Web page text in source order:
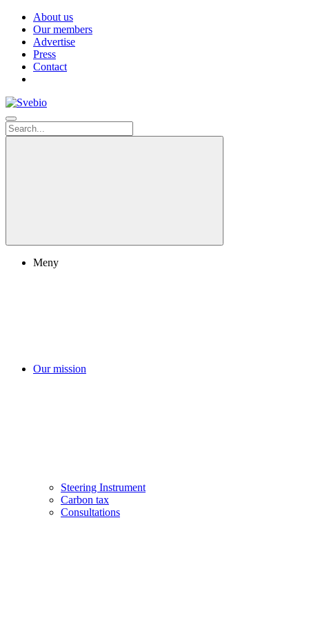
About us
Our members
Advertise
Press
Contact
Meny
Our mission
Steering Instrument
Carbon tax
Consultations